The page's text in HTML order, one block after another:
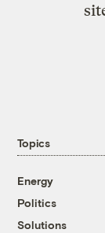
Topics
Energy
Politics
Solutions